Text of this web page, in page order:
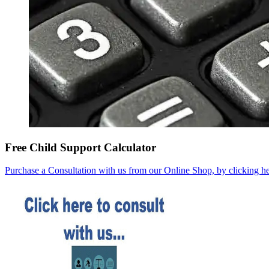
Free Child Support Calculator
Purchase a Consultation with us from our Online Shop, by clicking